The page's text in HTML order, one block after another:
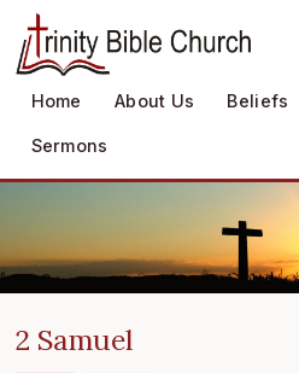
Home About Us Beliefs
Sermons
2 Samuel